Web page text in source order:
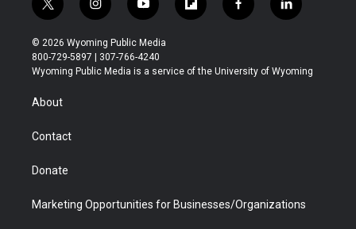
t
w
i
t
t
r
i
n
s
t
a
y
o
u
t
u
f
l
b
f
a
b
l
i
e
© 2026 Wyoming Public Media
800-729-5897 | 307-766-4240
Wyoming Public Media is a service of the University of Wyoming
About
Contact
Donate
Marketing Opportunities for Businesses/Organizations